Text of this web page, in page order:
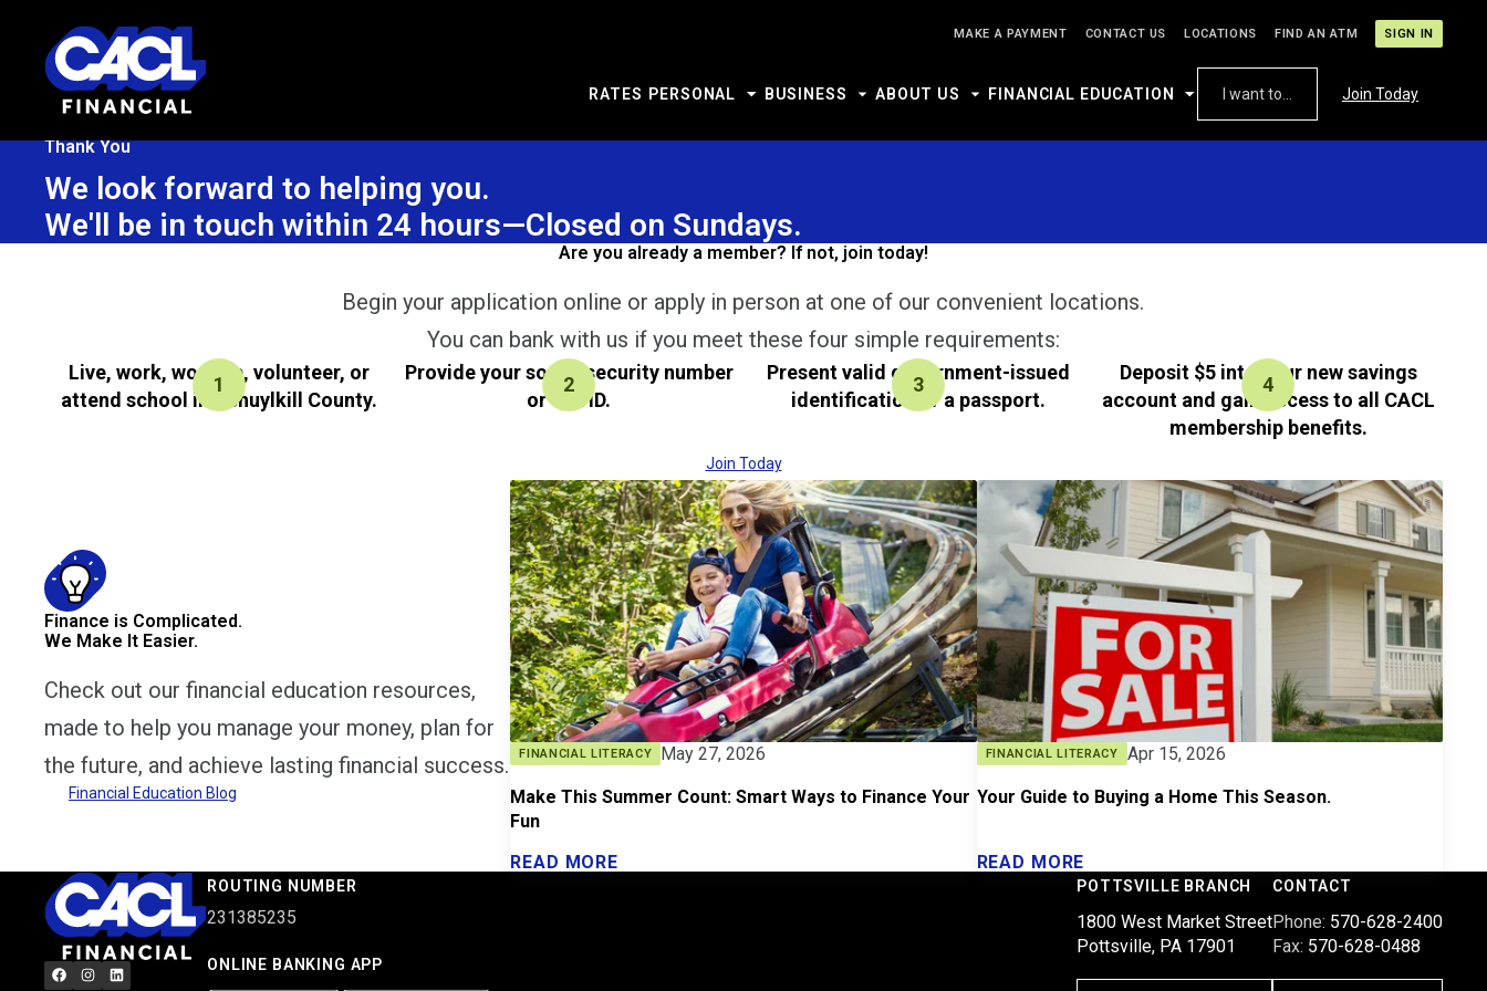
MAKE A PAYMENT CONTACT US LOCATIONS FIND AN ATM SIGN IN
RATES PERSONAL BUSINESS ABOUT US FINANCIAL EDUCATION I want to... Join Today
Thank You
We look forward to helping you.
We'll be in touch within 24 hours—Closed on Sundays.
Are you already a member? If not, join today!
Begin your application online or apply in person at one of our convenient locations.
You can bank with us if you meet these four simple requirements:
Live, work, worship, volunteer, or
attend school in Schuylkill County.
Provide your social security number
or Tax ID.
Present valid government-issued
identification or a passport.
Deposit $5 into your new savings
account and gain access to all CACL
membership benefits.
Join Today
Finance is Complicated.
We Make It Easier.
Check out our financial education resources,
made to help you manage your money, plan for
the future, and achieve lasting financial success.
Financial Education Blog
FINANCIAL LITERACY May 27, 2026
Make This Summer Count: Smart Ways to Finance Your
Fun
READ MORE
FINANCIAL LITERACY Apr 15, 2026
Your Guide to Buying a Home This Season.
READ MORE
ROUTING NUMBER
231385235
ONLINE BANKING APP
POTTSVILLE BRANCH
1800 West Market Street
Pottsville, PA 17901
CONTACT
Phone: 570-628-2400
Fax: 570-628-0488